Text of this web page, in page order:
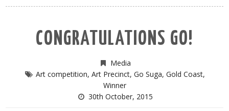
CONGRATULATIONS GO!
Media
Art competition, Art Precinct, Go Suga, Gold Coast,
Winner
30th October, 2015